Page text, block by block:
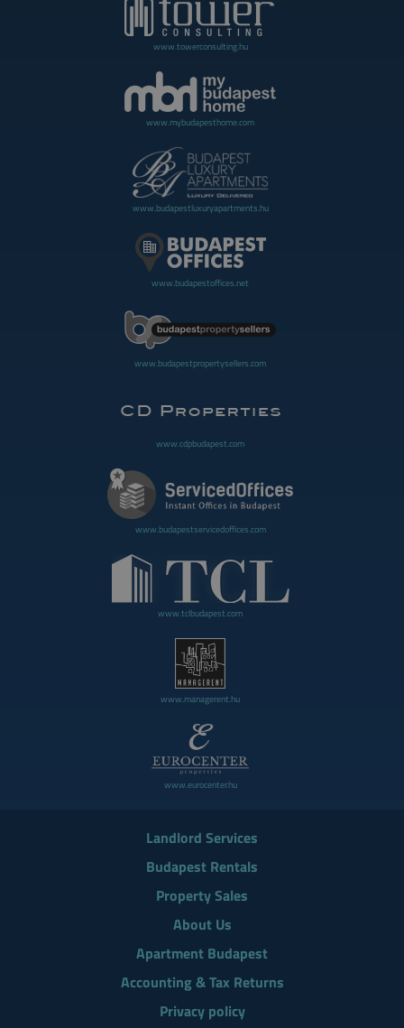
www.towerconsulting.hu
www.mybudapesthome.com
www.budapestluxuryapartments.hu
www.budapestoffices.net
www.budapestpropertysellers.com
www.cdpbudapest.com
www.budapestservicedoffices.com
www.tclbudapest.com
www.managerent.hu
www.eurocenter.hu
Landlord Services
Budapest Rentals
Property Sales
About Us
Apartment Budapest
Accounting & Tax Returns
Privacy policy